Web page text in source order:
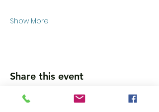
Show More
Share this event